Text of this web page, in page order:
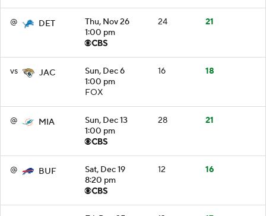
@ DET
Thu, Nov 26
1:00 pm
24 21
vs JAC
Sun, Dec 6
1:00 pm
FOX
16 18
@ MIA
Sun, Dec 13
1:00 pm
28 21
@ BUF
Sat, Dec 19
8:20 pm
12 16